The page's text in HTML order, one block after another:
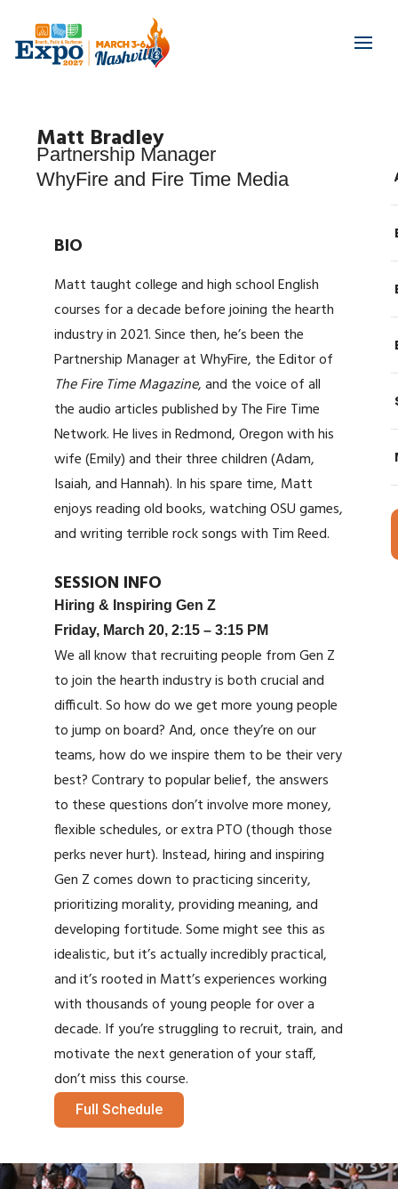
Matt Bradley
Partnership Manager
WhyFire and Fire Time Media
BIO
Matt taught college and high school English
courses for a decade before joining the hearth
industry in 2021. Since then, he’s been the
Partnership Manager at WhyFire, the Editor of
The Fire Time Magazine, and the voice of all
the audio articles published by The Fire Time
Network. He lives in Redmond, Oregon with his
wife (Emily) and their three children (Adam,
Isaiah, and Hannah). In his spare time, Matt
enjoys reading old books, watching OSU games,
and writing terrible rock songs with Tim Reed.
SESSION INFO
Hiring & Inspiring Gen Z
Friday, March 20, 2:15 – 3:15 PM
We all know that recruiting people from Gen Z
to join the hearth industry is both crucial and
difficult. So how do we get more young people
to jump on board? And, once they’re on our
teams, how do we inspire them to be their very
best? Contrary to popular belief, the answers
to these questions don’t involve more money,
flexible schedules, or extra PTO (though those
perks never hurt). Instead, hiring and inspiring
Gen Z comes down to practicing sincerity,
prioritizing morality, providing meaning, and
developing fortitude. Some might see this as
idealistic, but it’s actually incredibly practical,
and it’s rooted in Matt’s experiences working
with thousands of young people for over a
decade. If you’re struggling to recruit, train, and
motivate the next generation of your staff,
don’t miss this course.
Full Schedule